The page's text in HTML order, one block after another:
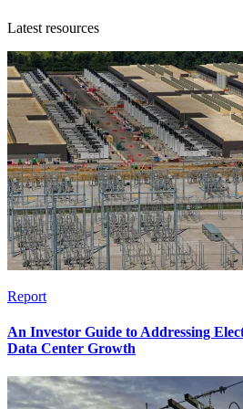
Latest resources
Report
An Investor Guide to Addressing
Data Center Growth